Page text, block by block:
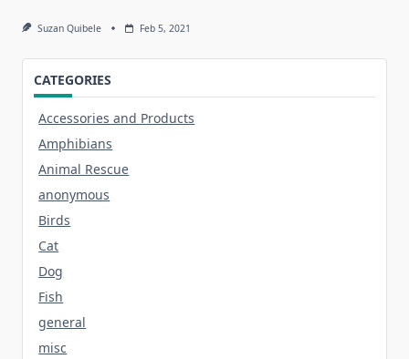
Suzan Quibele Feb 5, 2021
CATEGORIES
Accessories and Products
Amphibians
Animal Rescue
anonymous
Birds
Cat
Dog
Fish
general
misc